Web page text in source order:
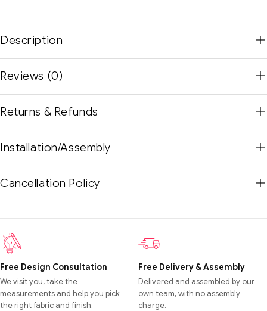
Description
Reviews (0)
Returns & Refunds
Installation/Assembly
Cancellation Policy
Free Design Consultation
We visit you, take the
measurements and help you pick
the right fabric and finish.
Free Delivery & Assembly
Delivered and assembled by our
own team, with no assembly
charge.